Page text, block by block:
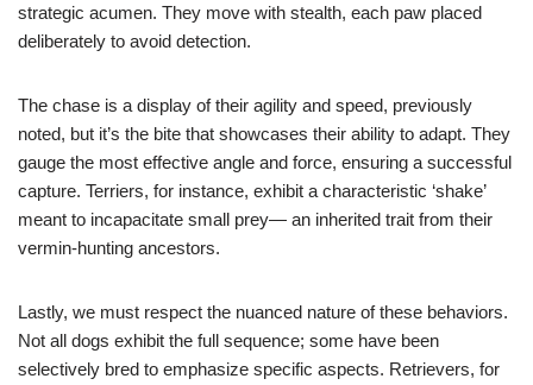
strategic acumen. They move with stealth, each paw placed
deliberately to avoid detection.
The chase is a display of their agility and speed, previously
noted, but it’s the bite that showcases their ability to adapt. They
gauge the most effective angle and force, ensuring a successful
capture. Terriers, for instance, exhibit a characteristic ‘shake’
meant to incapacitate small prey— an inherited trait from their
vermin-hunting ancestors.
Lastly, we must respect the nuanced nature of these behaviors.
Not all dogs exhibit the full sequence; some have been
selectively bred to emphasize specific aspects. Retrievers, for